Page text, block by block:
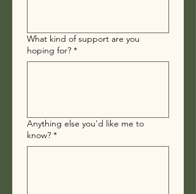
What kind of support are you
hoping for? *
Anything else you’d like me to
know? *